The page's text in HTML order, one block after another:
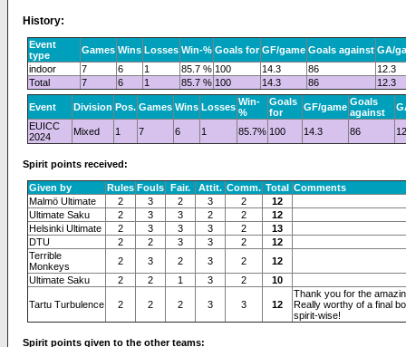
History:
Event
type
Games Wins Losses Win-% Goals for GF/game Goals against GA/
indoor
7 6 1 85.7 % 100 14.3 86
12.3
Total
7 6 1 85.7 % 100 14.3 86 12.3
Event Division Pos. Games Wins Losses Win-
%
Goals
for
GF/game Goals
against
EUICC
2024
Mixed 1 7 6 1 85.7% 100 14.3 86
Spirit points received:
Given by Rules Fouls Fair. Attit. Comm. Total Comments
Malmö Ultimate
2 3 2 3 2
12
Ultimate Saku
2 3 3 2 2
12
Helsinki Ultimate
2 3 3 3 2
13
DTU
2 2 3 3 2
12
Terrible
Monkeys
2 3 2 3 2
12
Ultimate Saku
2 2 1 3 2 10
Tartu Turbulence 2 2 2 3 3 12
Thank you for the
Really worthy of a final
spirit-wise!
Spirit points given to the other teams: